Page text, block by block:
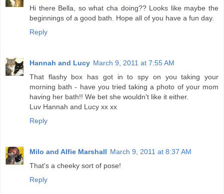
Hi there Bella, so what cha doing?? Looks like maybe the
beginnings of a good bath. Hope all of you have a fun day.
Reply
Hannah and Lucy March 9, 2011 at 7:55 AM
That flashy box has got in to spy on you taking your
morning bath - have you tried taking a photo of your mom
having her bath!! We bet she wouldn't like it either.
Luv Hannah and Lucy xx xx
Reply
Milo and Alfie Marshall March 9, 2011 at 8:37 AM
That's a cheeky sort of pose!
Reply